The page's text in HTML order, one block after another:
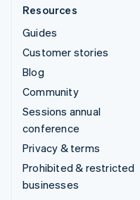
Resources
Guides
Customer stories
Blog
Community
Sessions annual
conference
Privacy & terms
Prohibited & restricted
businesses